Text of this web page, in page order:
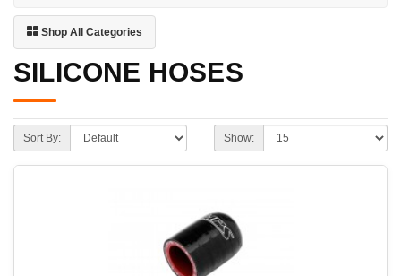
Shop All Categories
SILICONE HOSES
Sort By: Show: